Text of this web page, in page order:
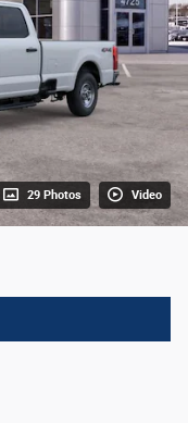
29 Photos Video